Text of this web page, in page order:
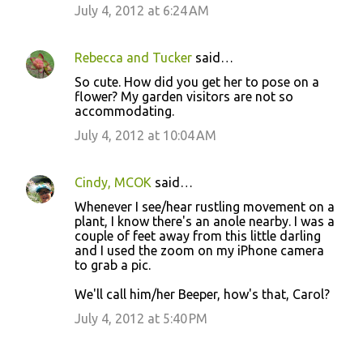
July 4, 2012 at 6:24 AM
Rebecca and Tucker said…
So cute. How did you get her to pose on a
flower? My garden visitors are not so
accommodating.
July 4, 2012 at 10:04 AM
Cindy, MCOK said…
Whenever I see/hear rustling movement on a
plant, I know there's an anole nearby. I was a
couple of feet away from this little darling
and I used the zoom on my iPhone camera
to grab a pic.
We'll call him/her Beeper, how's that, Carol?
July 4, 2012 at 5:40 PM